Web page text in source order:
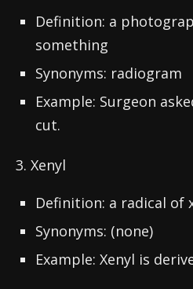
Definition: a
something
Synonyms: radiogram
Example: Surgeon
cut.
3. Xenyl
Definition: a radical of
Synonyms: (none)
Example: Xenyl is